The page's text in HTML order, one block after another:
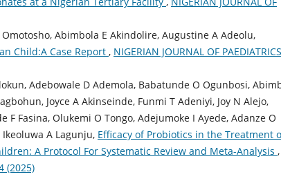
Abimbola E Akindolire, Augustine A Adeolu,
Child:A Case Report , NIGERIAN JOURNAL OF
Adebowale D Ademola, Babatunde O Ogunbosi,
Joyce A Akinseinde, Funmi T Adeniyi, Joy N Alejo,
Fasina, Olukemi O Tongo, Adejumoke I Ayede, Adanze O
A Lagunju, Efficacy of Probiotics in the Treatment
A Protocol For Systematic Review and Meta-Analysis ,
(2025)